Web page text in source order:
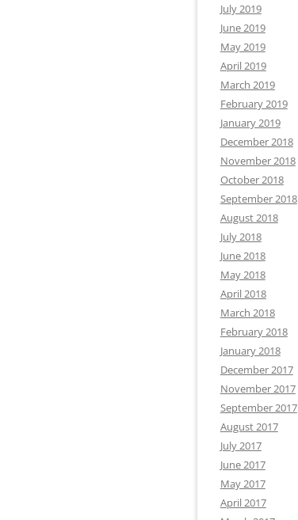
July 2019
June 2019
May 2019
April 2019
March 2019
February 2019
January 2019
December 2018
November 2018
October 2018
September 2018
August 2018
July 2018
June 2018
May 2018
April 2018
March 2018
February 2018
January 2018
December 2017
November 2017
September 2017
August 2017
July 2017
June 2017
May 2017
April 2017